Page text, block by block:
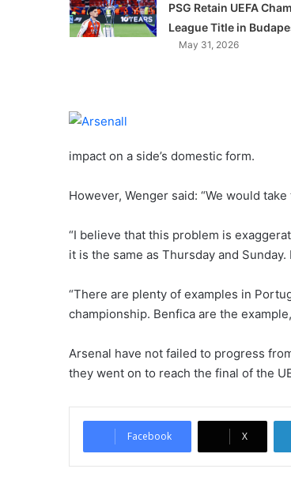
PSG Retain UEFA
League Title in
May 31, 2026
impact on a side’s domestic form.
However, Wenger said: “We would
“I believe that this problem is
it is the same as Thursday and
“There are plenty of examples in
championship. Benfica are the
Arsenal have not failed to progress
they went on to reach the final of the
Facebook X